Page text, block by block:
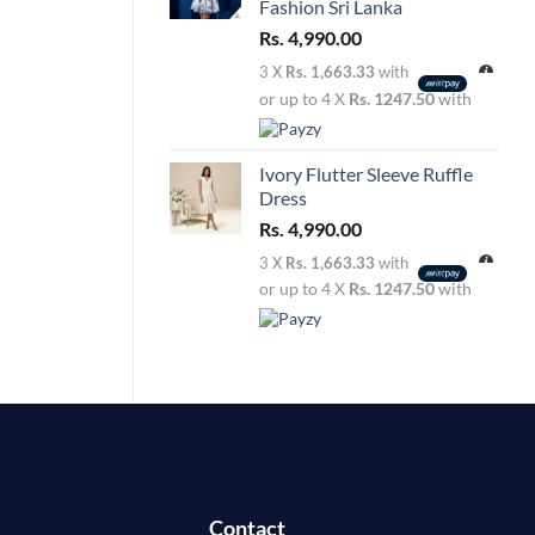
Fashion Sri Lanka
Rs. 4,990.00
3 X Rs. 1,663.33 with
or up to 4 X Rs. 1247.50with
Ivory Flutter Sleeve Ruffle
Dress
Rs. 4,990.00
3 X Rs. 1,663.33 with
or up to 4 X Rs. 1247.50with
Contact